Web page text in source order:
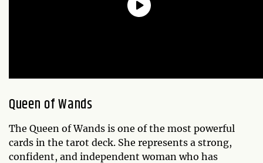
Queen of Wands
The Queen of Wands is one of the most powerful
cards in the tarot deck. She represents a strong,
confident, and independent woman who has